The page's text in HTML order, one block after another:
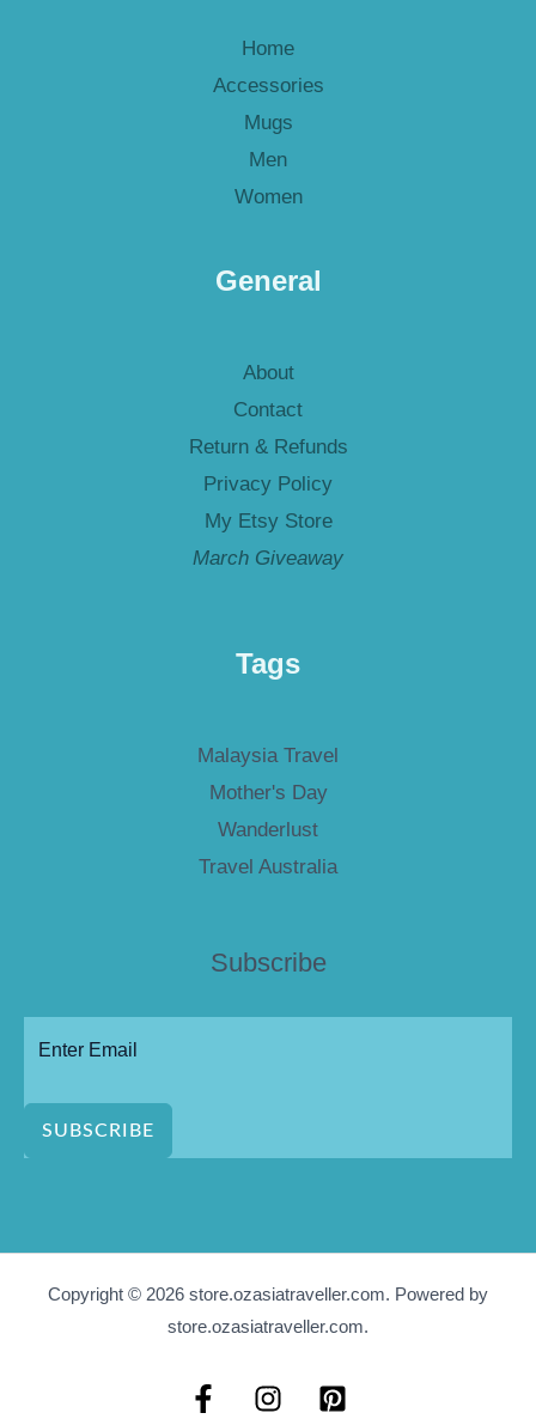
Home
Accessories
Mugs
Men
Women
General
About
Contact
Return & Refunds
Privacy Policy
My Etsy Store
March Giveaway
Tags
Malaysia Travel
Mother's Day
Wanderlust
Travel Australia
Subscribe
SUBSCRIBE
Copyright © 2026 store.ozasiatraveller.com. Powered by
store.ozasiatraveller.com.